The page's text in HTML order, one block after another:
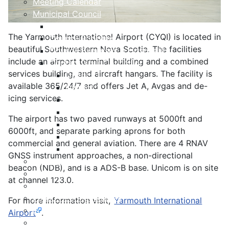
Municipal Council
Code of Conduct
Council Priorities
Council Expenses & Hospitality
Contact Your Councillor
District 1
District 2
District 5
District 6
District 7
Municipal Elections
Policies
Present to Council
Public Hearing Notices
Press Releases
The Yarmouth International Airport (CYQI) is located in
beautiful Southwestern Nova Scotia. The facilities
include an airport terminal building and a combined
services building, and aircraft hangars. The facility is
available 365/24/7 and offers Jet A, Avgas and de-
icing services.
The airport has two paved runways at 5000ft and
6000ft, and separate parking aprons for both
commercial and general aviation. There are 4 RNAV
GNSS instrument approaches, a non-directional
beacon (NDB), and is a ADS-B base. Unicom is on site
at channel 123.0.
For more information visit, Yarmouth International
Airport
.